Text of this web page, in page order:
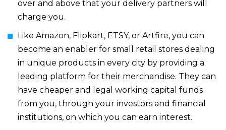
over and above that your delivery partners will
charge you.
Like Amazon, Flipkart, ETSY, or Artfire, you can
become an enabler for small retail stores dealing
in unique products in every city by providing a
leading platform for their merchandise. They can
have cheaper and legal working capital funds
from you, through your investors and financial
institutions, on which you can earn interest.